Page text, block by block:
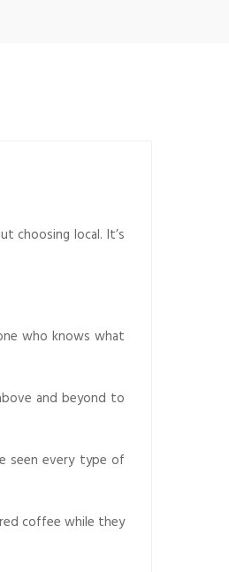
choosing local. It’s
who knows what
and beyond to
seen every type of
coffee while they